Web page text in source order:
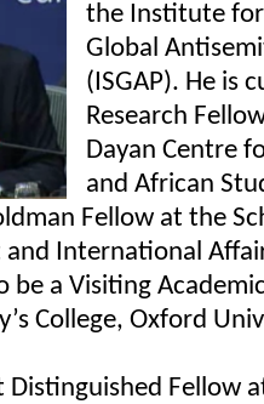
the Institute
Global
(ISGAP). He is
Research
Dayan Centre
and African
Fellow at the
International
be a Visiting
College, Oxford
Distinguished Fellow